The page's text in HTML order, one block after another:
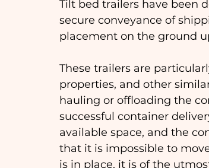
Tilt bed trailers have been
secure conveyance of
placement on the ground
These trailers are
properties, and other
hauling or offloading the
successful container
available space, and the
that it is impossible to
is in place, it is of the